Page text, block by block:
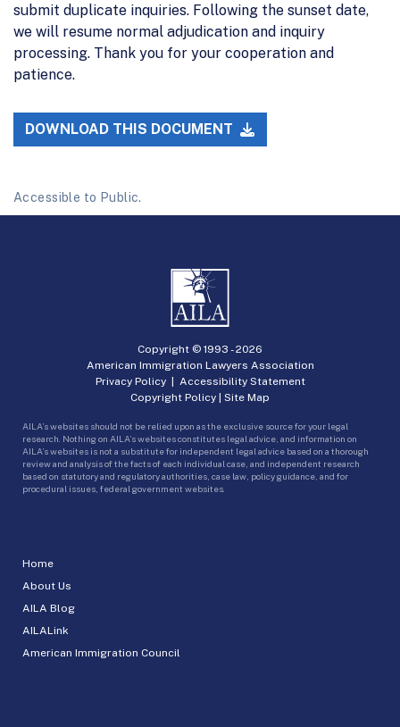
submit duplicate inquiries. Following the sunset date,
we will resume normal adjudication and inquiry
processing. Thank you for your cooperation and
patience.
DOWNLOAD THIS DOCUMENT
Accessible to Public.
Home
About Us
AILA Blog
AILALink
American Immigration Council
Copyright © 1993 -2026
American Immigration Lawyers Association
Privacy Policy| Accessibility Statement
Copyright Policy | Site Map
AILA’s websites should not be relied upon as the exclusive source for your legal
research. Nothing on AILA’s websites constitutes legal advice, and information on
AILA’s websites is not a substitute for independent legal advice based on a thorough
review and analysis of the facts of each individual case, and independent research
based on statutory and regulatory authorities, case law, policy guidance, and for
procedural issues, federal government websites.